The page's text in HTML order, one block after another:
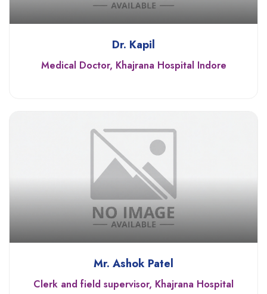
Dr. Kapil
Medical Doctor, Khajrana Hospital Indore
Mr. Ashok Patel
Clerk and field supervisor, Khajrana Hospital